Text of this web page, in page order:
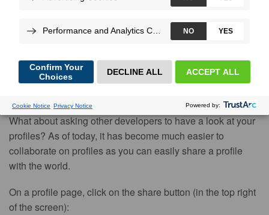
our mission is to make it a little easier by giving you the
right tools for the job. But even with Blackfire, you might
What about asking other developers to have a look at your
profiles? As of today, it has become much easier to
collaborate on profiles as you can easily share a profile
with the world.
On a profile page, click on the share button (in the top right
of the screen):